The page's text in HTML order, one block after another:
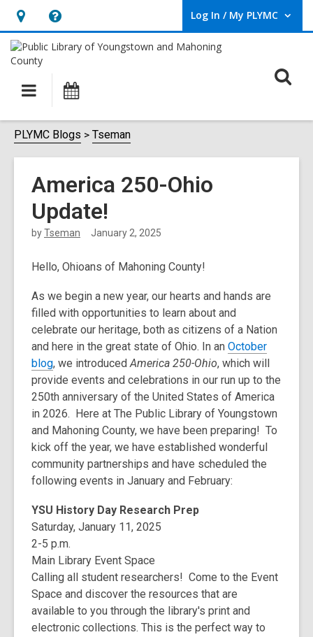
Hours
&
Location,
opens
overlay
Help,
opens
overlay
Log In / My PLYMC
User Log In / My PLYMC.
Main
navigation
PLYMC Blogs Tseman
America 250-Ohio
Update!
byTseman January 2, 2025
Hello, Ohioans of Mahoning County!
As we begin a new year, our hearts and hands are
filled with opportunities to learn about and
celebrate our heritage, both as citizens of a Nation
and here in the great state of Ohio. In an October
blog, we introducedAmerica 250-Ohio, which will
provide events and celebrations in our run up to the
250th anniversary of the United States of America
in 2026. Here at The Public Library of Youngstown
and Mahoning County, we have been preparing! To
kick off the year, we have established wonderful
community partnerships and have scheduled the
following events in January and February:
YSU History Day Research Prep
Saturday, January 11, 2025
2-5 p.m.
Main Library Event Space
Calling all student researchers! Come to the Event
Space and discover the resources that are
available to you through the library's print and
electronic collections. This is the perfect way to